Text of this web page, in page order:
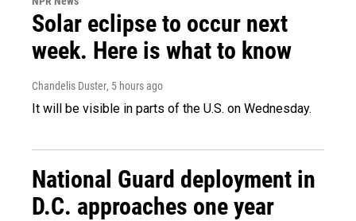
Solar eclipse to occur next
week. Here is what to know
Chandelis Duster, 5 hours ago
It will be visible in parts of the U.S. on Wednesday.
National Guard deployment in
D.C. approaches one year